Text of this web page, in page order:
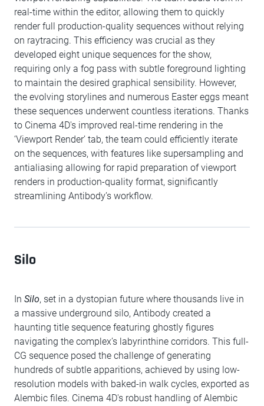
real-time within the editor, allowing them to quickly
render full production-quality sequences without relying
on raytracing. This efficiency was crucial as they
developed eight unique sequences for the show,
requiring only a fog pass with subtle foreground lighting
to maintain the desired graphical sensibility. However,
the evolving storylines and numerous Easter eggs meant
these sequences underwent countless iterations. Thanks
to Cinema 4D's improved real-time rendering in the
‘Viewport Render’ tab, the team could efficiently iterate
on the sequences, with features like supersampling and
antialiasing allowing for rapid preparation of viewport
renders in production-quality format, significantly
streamlining Antibody’s workflow.
Silo
In Silo, set in a dystopian future where thousands live in
a massive underground silo, Antibody created a
haunting title sequence featuring ghostly figures
navigating the complex’s labyrinthine corridors. This full-
CG sequence posed the challenge of generating
hundreds of subtle apparitions, achieved by using low-
resolution models with baked-in walk cycles, exported as
Alembic files. Cinema 4D's robust handling of Alembic